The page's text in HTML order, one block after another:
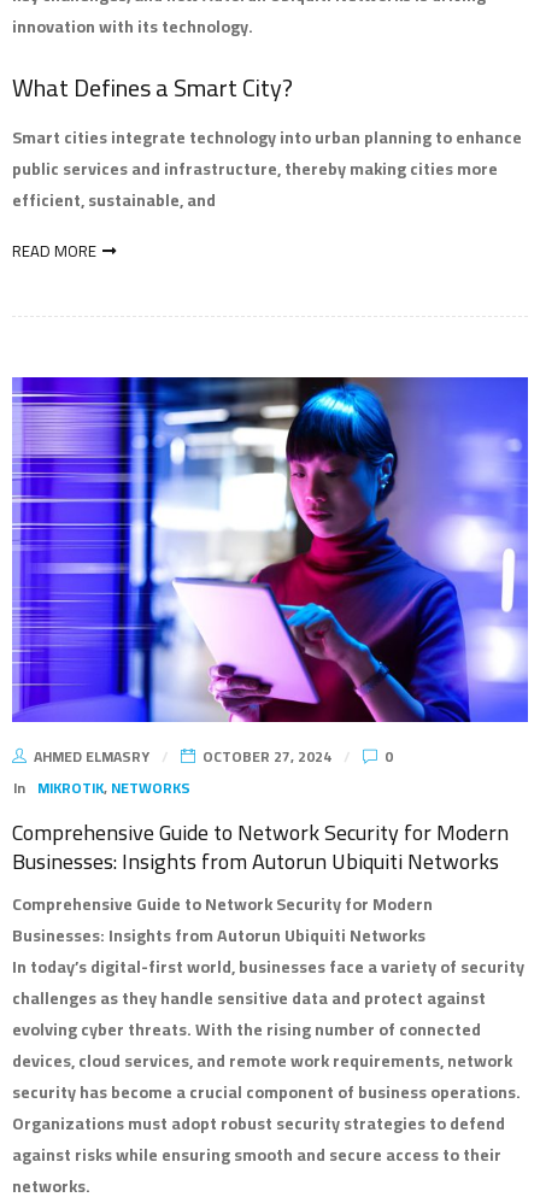
innovation with its technology.
What Defines a Smart City?
Smart cities integrate technology into urban planning to enhance
public services and infrastructure, thereby making cities more
efficient, sustainable, and
READ MORE
AHMED ELMASRY OCTOBER 27, 2024
0
In MIKROTIK,NETWORKS
Comprehensive Guide to Network Security for Modern
Businesses: Insights from Autorun Ubiquiti Networks
Comprehensive Guide to Network Security for Modern
Businesses: Insights from Autorun Ubiquiti Networks
In today’s digital-first world, businesses face a variety of security
challenges as they handle sensitive data and protect against
evolving cyber threats. With the rising number of connected
devices, cloud services, and remote work requirements, network
security has become a crucial component of business operations.
Organizations must adopt robust security strategies to defend
against risks while ensuring smooth and secure access to their
networks.